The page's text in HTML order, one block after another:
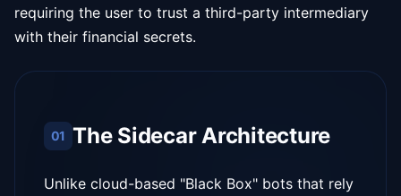
requiring the user to trust a third-party intermediary
with their financial secrets.
01 The Sidecar Architecture
Unlike cloud-based "Black Box" bots that rely